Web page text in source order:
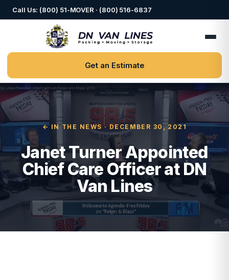
Call Us: (800) 51-MOVER · (800) 516-6837
Get an Estimate
← IN THE NEWS· DECEMBER 30, 2021
Janet Turner Appointed
Chief Care Officer at DN
Van Lines